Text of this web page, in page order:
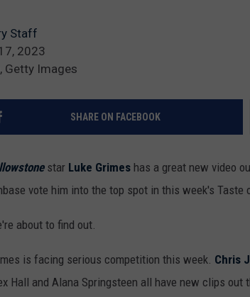
Staff
2023
Getty Images
SHARE ON FACEBOOK
star Luke Grimes has a great new video
vote him into the top spot in this week's Taste
about to find out.
is facing serious competition this week. Chris
Hall and Alana Springsteen all have new clips